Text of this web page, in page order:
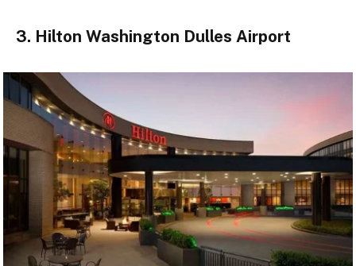
3. Hilton Washington Dulles Airport